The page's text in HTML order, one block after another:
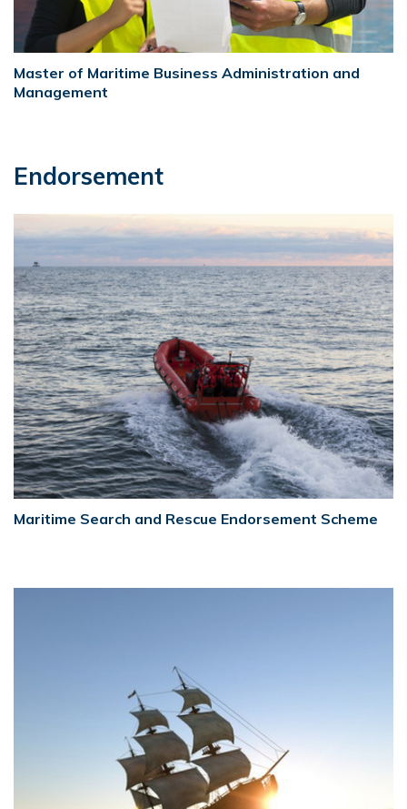
Master of Maritime Business Administration and
Management
Endorsement
Maritime Search and Rescue Endorsement Scheme